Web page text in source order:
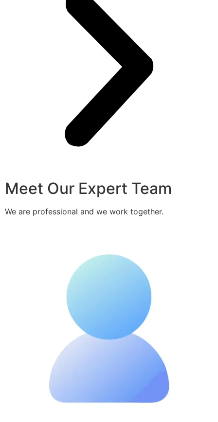
Meet Our Expert Team
We are professional and we work together.